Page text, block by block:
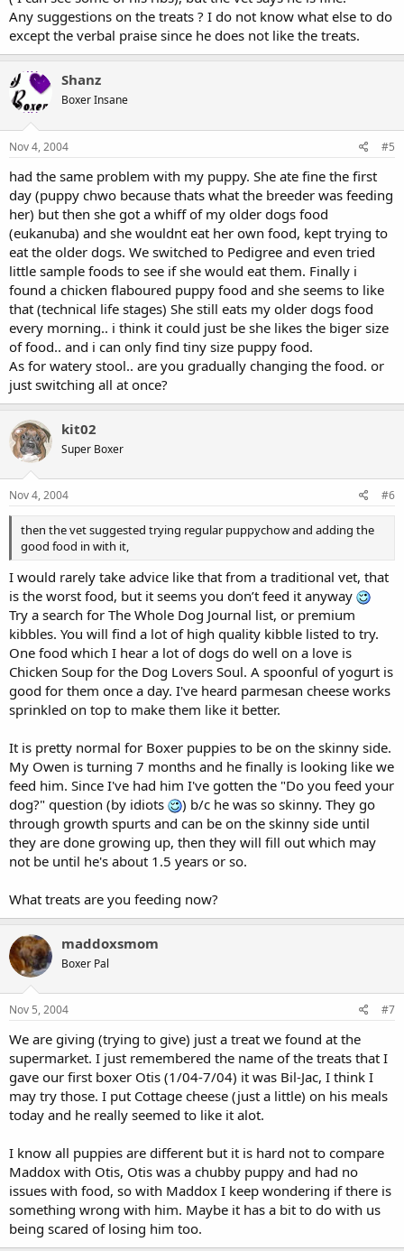
Any suggestions on the treats ? I do not know what else to do
except the verbal praise since he does not like the treats.
Shanz
Boxer Insane
Nov 4, 2004 #5
had the same problem with my puppy. She ate fine the first
day (puppy chwo because thats what the breeder was feeding
her) but then she got a whiff of my older dogs food
(eukanuba) and she wouldnt eat her own food, kept trying to
eat the older dogs. We switched to Pedigree and even tried
little sample foods to see if she would eat them. Finally i
found a chicken flaboured puppy food and she seems to like
that (technical life stages) She still eats my older dogs food
every morning.. i think it could just be she likes the biger size
of food.. and i can only find tiny size puppy food.
As for watery stool.. are you gradually changing the food. or
just switching all at once?
kit02
Super Boxer
Nov 4, 2004 #6
then the vet suggested trying regular puppychow and adding the
good food in with it,
I would rarely take advice like that from a traditional vet, that
is the worst food, but it seems you don’t feed it anyway
Try a search for The Whole Dog Journal list, or premium
kibbles. You will find a lot of high quality kibble listed to try.
One food which I hear a lot of dogs do well on a love is
Chicken Soup for the Dog Lovers Soul. A spoonful of yogurt is
good for them once a day. I've heard parmesan cheese works
sprinkled on top to make them like it better.
It is pretty normal for Boxer puppies to be on the skinny side.
My Owen is turning 7 months and he finally is looking like we
feed him. Since I've had him I've gotten the "Do you feed your
dog?" question (by idiots
) b/c he was so skinny. They go
through growth spurts and can be on the skinny side until
they are done growing up, then they will fill out which may
not be until he's about 1.5 years or so.
What treats are you feeding now?
maddoxsmom
Boxer Pal
Nov 5, 2004 #7
We are giving (trying to give) just a treat we found at the
supermarket. I just remembered the name of the treats that I
gave our first boxer Otis (1/04-7/04) it was Bil-Jac, I think I
may try those. I put Cottage cheese (just a little) on his meals
today and he really seemed to like it alot.
I know all puppies are different but it is hard not to compare
Maddox with Otis, Otis was a chubby puppy and had no
issues with food, so with Maddox I keep wondering if there is
something wrong with him. Maybe it has a bit to do with us
being scared of losing him too.